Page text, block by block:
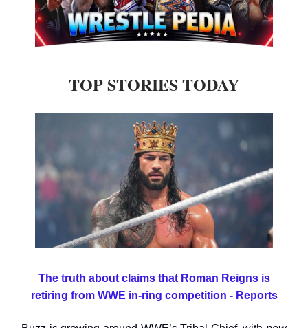
TOP STORIES TODAY
The truth about claims that Roman Reigns is
retiring from WWE in-ring competition - Reports